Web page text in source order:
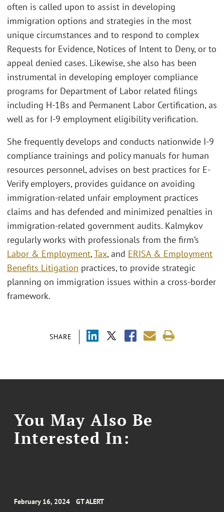
SHARE
often is called upon to assist in developing
immigration options and strategies in the most
unique circumstances and to respond to complex
Requests for Evidence, Notices of Intent to Deny, or to
appeal denied cases. Likewise, she also has been
instrumental in developing employer compliance
programs for Department of Labor related filings
including H-1Bs and Permanent Labor Certification, as
well as for I-9 employment eligibility verification.
She frequently develops and conducts nationwide I-9
compliance trainings and policy manuals for human
resources personnel, advises on best practices for E-
Verify employers, provides guidance on avoiding
immigration-related unfair employment practices
claims and has defended and minimized penalties in
immigration-related government audits. Kalmykov
regularly works with professionals from the firm’s
Labor & Employment,Tax, and ERISA & Employment
Benefits Litigation practices, to provide strategic
planning on immigration issues within a cross-border
framework.
You May Also Be
Interested In:
February 16, 2024 GT ALERT